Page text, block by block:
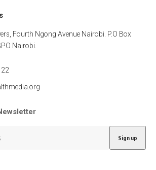
Fourth Ngong Avenue Nairobi. P.O Box
Nairobi.